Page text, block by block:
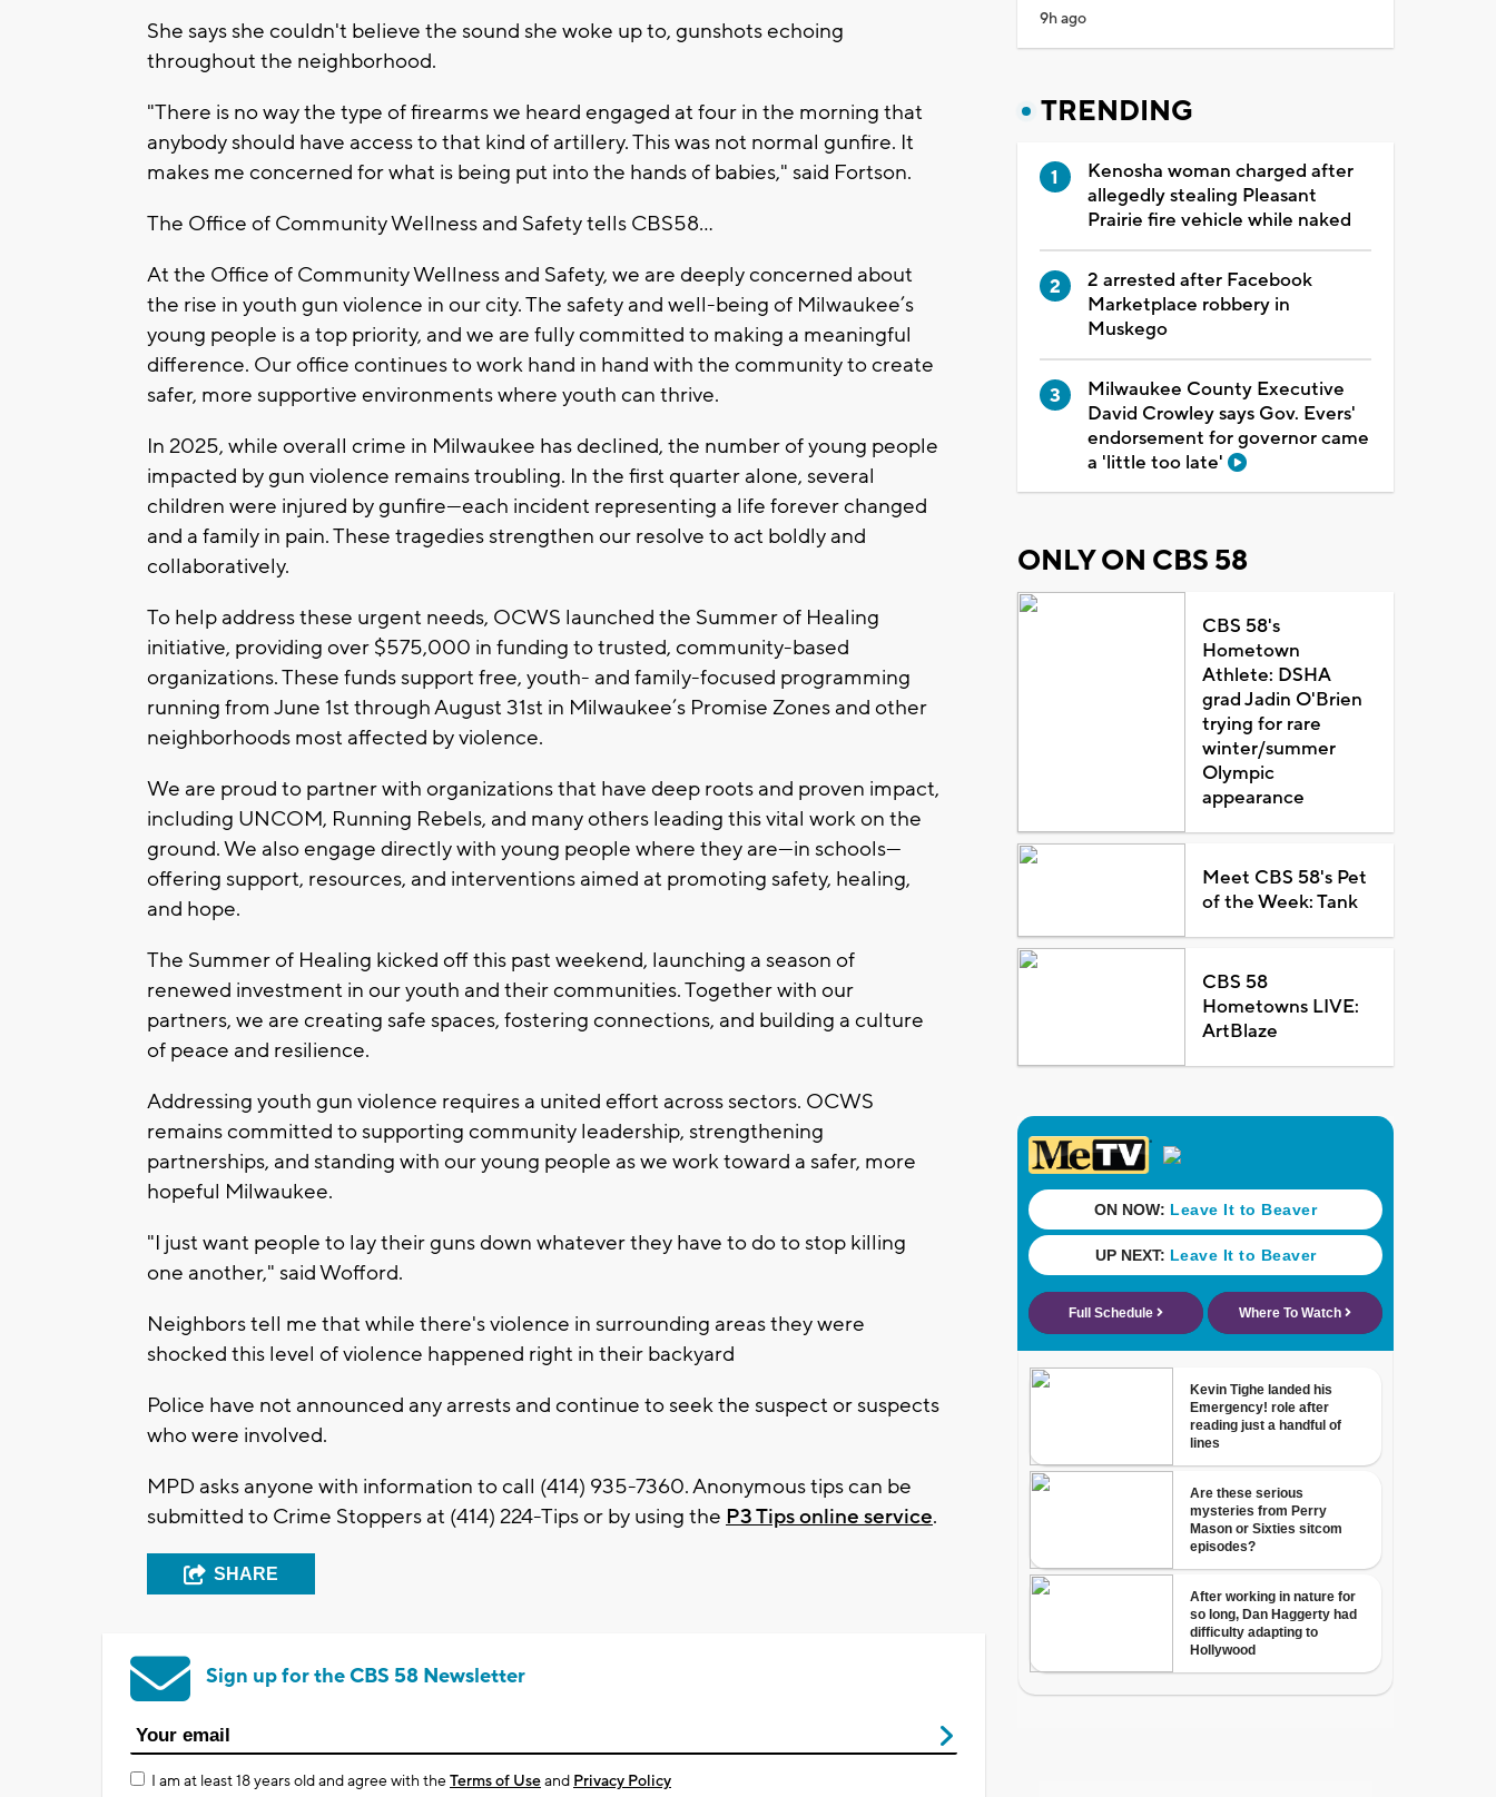
She says she couldn't believe the sound she woke up to, gunshots echoing
throughout the neighborhood.
"There is no way the type of firearms we heard engaged at four in the morning that
anybody should have access to that kind of artillery. This was not normal gunfire. It
makes me concerned for what is being put into the hands of babies," said Fortson.
The Office of Community Wellness and Safety tells CBS58...
At the Office of Community Wellness and Safety, we are deeply concerned about
the rise in youth gun violence in our city. The safety and well-being of Milwaukee’s
young people is a top priority, and we are fully committed to making a meaningful
difference. Our office continues to work hand in hand with the community to create
safer, more supportive environments where youth can thrive.
In 2025, while overall crime in Milwaukee has declined, the number of young people
impacted by gun violence remains troubling. In the first quarter alone, several
children were injured by gunfire—each incident representing a life forever changed
and a family in pain. These tragedies strengthen our resolve to act boldly and
collaboratively.
To help address these urgent needs, OCWS launched the Summer of Healing
initiative, providing over $575,000 in funding to trusted, community-based
organizations. These funds support free, youth- and family-focused programming
running from June 1st through August 31st in Milwaukee’s Promise Zones and other
neighborhoods most affected by violence.
We are proud to partner with organizations that have deep roots and proven impact,
including UNCOM, Running Rebels, and many others leading this vital work on the
ground. We also engage directly with young people where they are—in schools—
offering support, resources, and interventions aimed at promoting safety, healing,
and hope.
The Summer of Healing kicked off this past weekend, launching a season of
renewed investment in our youth and their communities. Together with our
partners, we are creating safe spaces, fostering connections, and building a culture
of peace and resilience.
Addressing youth gun violence requires a united effort across sectors. OCWS
remains committed to supporting community leadership, strengthening
partnerships, and standing with our young people as we work toward a safer, more
hopeful Milwaukee.
"I just want people to lay their guns down whatever they have to do to stop killing
one another," said Wofford.
Neighbors tell me that while there's violence in surrounding areas they were
shocked this level of violence happened right in their backyard
Police have not announced any arrests and continue to seek the suspect or suspects
who were involved.
MPD asks anyone with information to call (414) 935-7360. Anonymous tips can be
submitted to Crime Stoppers at (414) 224-Tips or by using the P3 Tips online service.
SHARE
Sign up for the CBS 58 Newsletter
I am at least 18 years old and agree with theTerms of Useand Privacy Policy
9h ago
TRENDING
Kenosha woman charged after
allegedly stealing Pleasant
Prairie fire vehicle while naked
2 arrested after Facebook
Marketplace robbery in
Muskego
Milwaukee County Executive
David Crowley says Gov. Evers'
endorsement for governor came
a 'little too late'
ONLY ON CBS 58
CBS 58's
Hometown
Athlete: DSHA
grad Jadin O'Brien
trying for rare
winter/summer
Olympic
appearance
Meet CBS 58's Pet
of the Week: Tank
CBS 58
Hometowns LIVE:
ArtBlaze